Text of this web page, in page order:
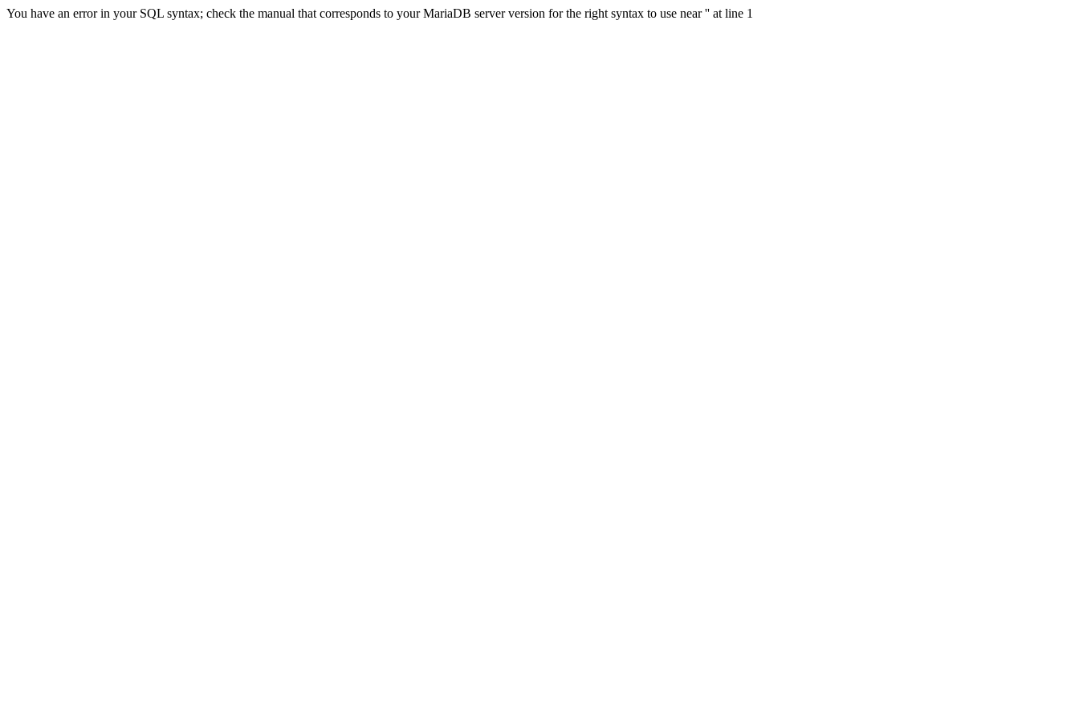
You have an error in your SQL syntax; check the manual that corresponds to your MariaDB server version for the right syntax to use near '' at line 1